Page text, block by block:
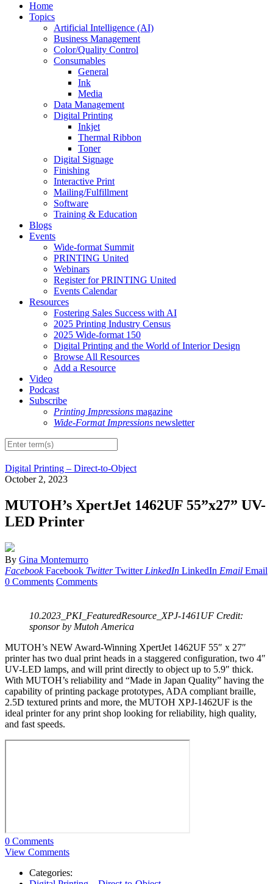
Home
Topics
Artificial Intelligence (AI)
Business Management
Color/Quality Control
Consumables
General
Ink
Media
Data Management
Digital Printing
Inkjet
Thermal Ribbon
Toner
Digital Signage
Finishing
Interactive Print
Mailing/Fulfillment
Software
Training & Education
Blogs
Events
Wide-format Summit
PRINTING United
Webinars
Register for PRINTING United
Events Calendar
Resources
Fostering Sales Success with AI
2025 Printing Industry Census
2025 Wide-format 150
Digital Printing and the World of Interior Design
Browse All Resources
Add a Resource
Video
Podcast
Subscribe
Printing Impressions magazine
Wide-Format Impressions newsletter
Digital Printing – Direct-to-Object
October 2, 2023
MUTOH’s XpertJet 1462UF 55”x27” UV-
LED Printer
By Gina Montemurro
Facebook Facebook Twitter Twitter LinkedIn LinkedIn Email Email
0 Comments Comments
10.2023_PKI_FeaturedResource_XPJ-1461UF Credit:
sponsor by Mutoh America
MUTOH’s NEW Award-Winning XpertJet 1462UF 55″ x 27″
printer has two dual print heads in a staggered configuration, two 4″
UV-LED lamps, and will print directly to object up to 5.9″ thick.
With MUTOH’s reliability and “Made in Japan Quality” having the
capability of printing package prototypes, ADA compliant braille,
2.5D textured prints and more, the MUTOH XPJ-1462UF is the
ideal printer for any print shop looking for reliability, high quality,
and fast speeds.
0 Comments
View Comments
Categories: